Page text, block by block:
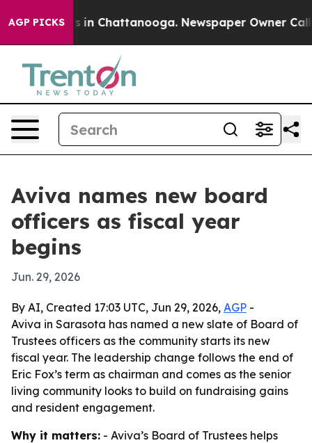
AGP PICKS
Chaos in Chattanooga. Newspaper Owner Calls
Aviva names new board
officers as fiscal year
begins
Jun. 29, 2026
By AI, Created 17:03 UTC, Jun 29, 2026, AGP -
Aviva in Sarasota has named a new slate of Board of
Trustees officers as the community starts its new
fiscal year. The leadership change follows the end of
Eric Fox’s term as chairman and comes as the senior
living community looks to build on fundraising gains
and resident engagement.
Why it matters: - Aviva’s Board of Trustees helps